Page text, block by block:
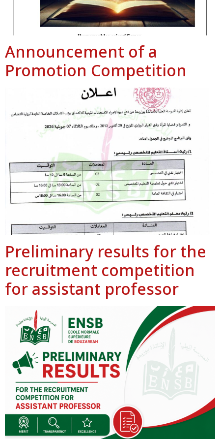
Announcement of a
Promotion Competition
Preliminary results for the
recruitment competition
for assistant professor